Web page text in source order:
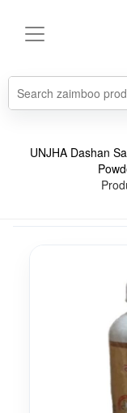
UNJHA Dashan